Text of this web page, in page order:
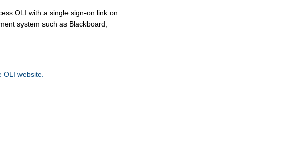
OLI with a single sign-on link on
system such as Blackboard,
website.